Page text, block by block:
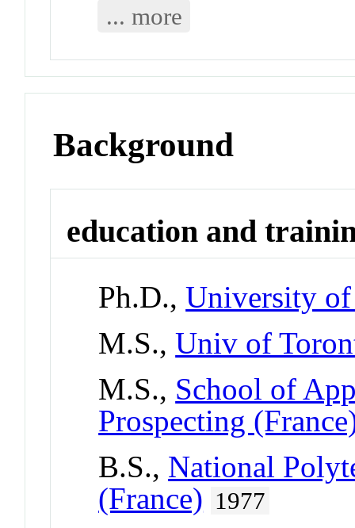
... more
Background
education and
Ph.D.,University
M.S.,Univ of
M.S., School of
Prospecting
B.S., National
(France) 1977